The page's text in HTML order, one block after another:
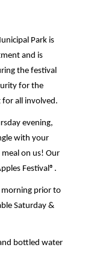
Park is
and is
the festival
for the
for all involved.
evening,
with your
on us! Our
Festival®.
morning prior to
Saturday &
bottled water